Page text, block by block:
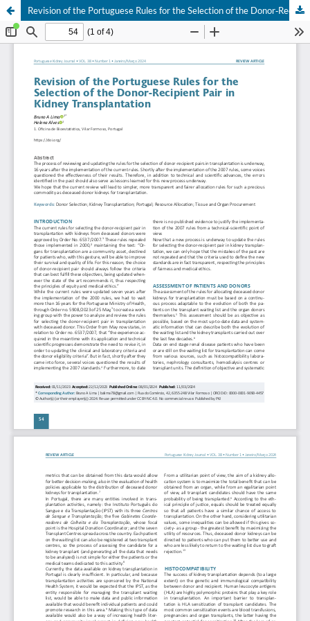
Revision of the Portuguese Rules for the Selection of the Donor‐Recipient Pair in Kidney Transplantation